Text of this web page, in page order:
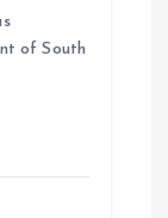
of South